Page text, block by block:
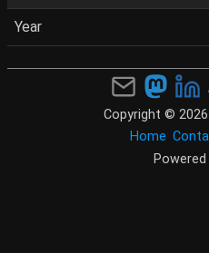
Year
Copyright ©
Home
Powered